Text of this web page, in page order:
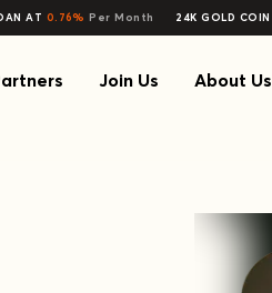
AT 0.76% Per Month 24K GOLD COIN
Join Us About Us